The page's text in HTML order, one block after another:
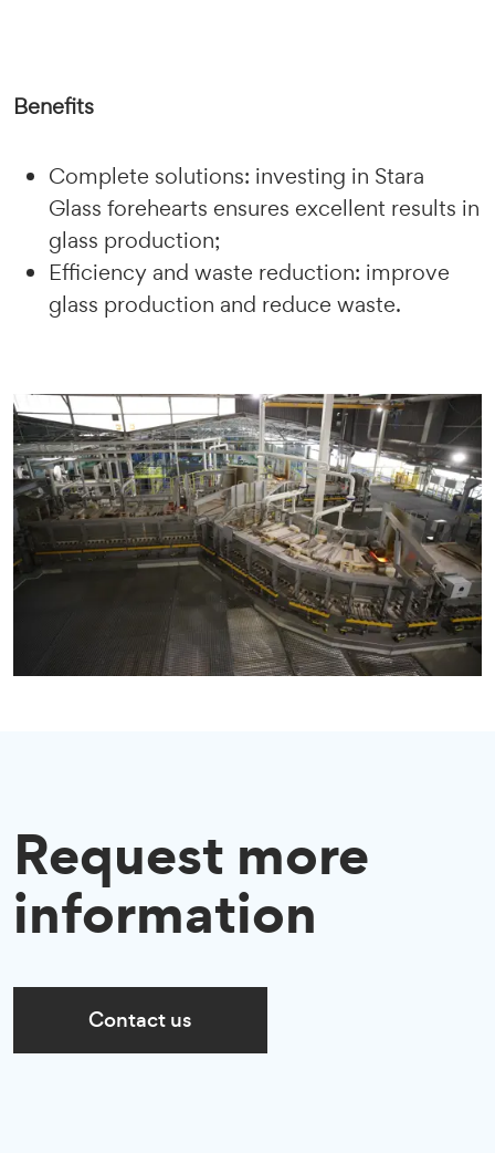
Benefits
Complete solutions: investing in Stara
Glass forehearts ensures excellent results in
glass production;
Efficiency and waste reduction: improve
glass production and reduce waste.
Request more
information
Contact us